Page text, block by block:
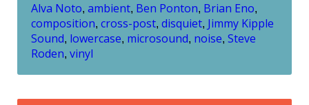
Alva Noto, ambient, Ben Ponton, Brian Eno,
composition, cross-post, disquiet, Jimmy Kipple
Sound, lowercase, microsound, noise, Steve
Roden, vinyl